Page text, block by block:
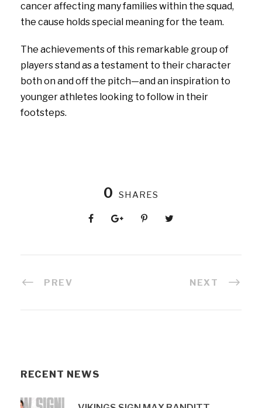
cancer affecting many families within the squad,
the cause holds special meaning for the team.
The achievements of this remarkable group of
players stand as a testament to their character
both on and off the pitch—and an inspiration to
younger athletes looking to follow in their
footsteps.
0 SHARES
PREV NEXT
RECENT NEWS